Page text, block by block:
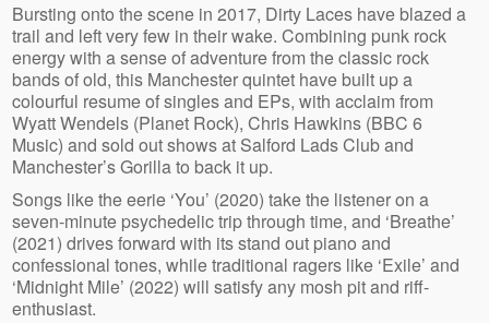
Bursting onto the scene in 2017, Dirty Laces have blazed a
trail and left very few in their wake. Combining punk rock
energy with a sense of adventure from the classic rock
bands of old, this Manchester quintet have built up a
colourful resume of singles and EPs, with acclaim from
Wyatt Wendels (Planet Rock), Chris Hawkins (BBC 6
Music) and sold out shows at Salford Lads Club and
Manchester’s Gorilla to back it up.
Songs like the eerie ‘You’ (2020) take the listener on a
seven-minute psychedelic trip through time, and ‘Breathe’
(2021) drives forward with its stand out piano and
confessional tones, while traditional ragers like ‘Exile’ and
‘Midnight Mile’ (2022) will satisfy any mosh pit and riff-
enthusiast.